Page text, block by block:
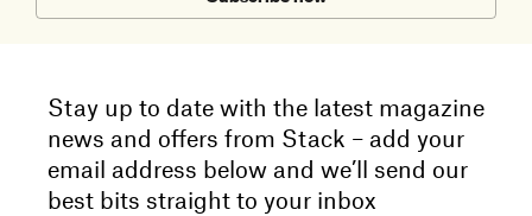
Stay up to date with the latest magazine
news and offers from Stack – add your
email address below and we’ll send our
best bits straight to your inbox